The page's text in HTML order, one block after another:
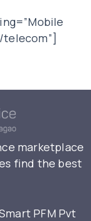
telecom”]
marketplace
find the best
PFM Pvt